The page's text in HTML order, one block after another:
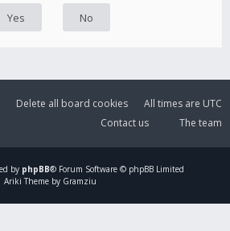
All times are UTC
Delete all board cookies
The team
Contact us
by phpBB® Forum Software © phpBB Limited
Ariki Theme by Gramziu